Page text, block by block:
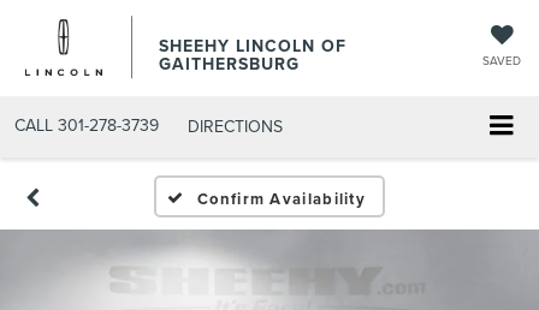
SHEEHY LINCOLN OF
GAITHERSBURG SAVED
CALL 301-278-3739 DIRECTIONS
Confirm Availability